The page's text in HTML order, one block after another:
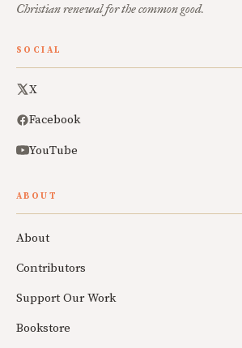
Christian renewal for the common good.
SOCIAL
X
Facebook
YouTube
ABOUT
About
Contributors
Support Our Work
Bookstore